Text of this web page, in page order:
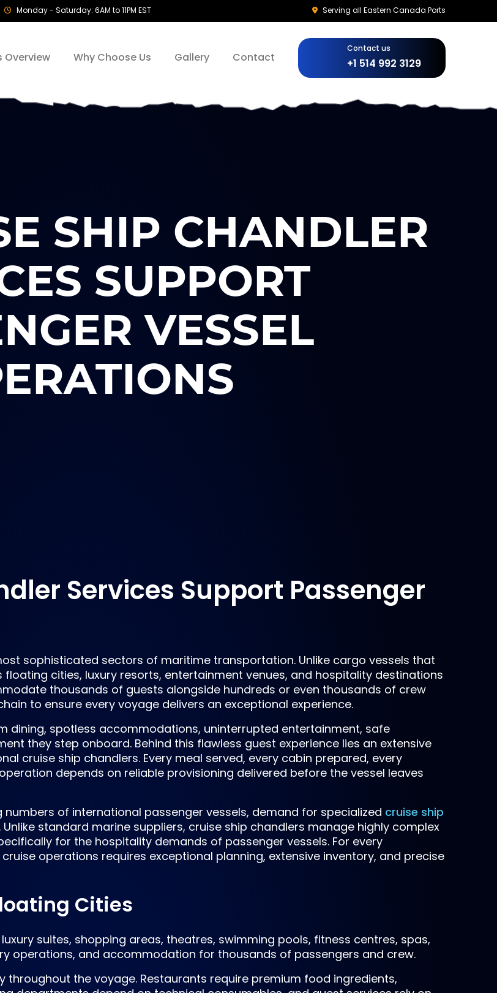
Monday - Saturday: 6AM to 11PM EST Serving all Eastern Canada Ports
Overview Why Choose Us Gallery Contact
Contact us
+1 514 992 3129
SHIP CHANDLER
SUPPORT
VESSEL
Services Support Passenger
sophisticated sectors of maritime transportation. Unlike cargo vessels that
cities, luxury resorts, entertainment venues, and hospitality destinations
thousands of guests alongside hundreds or even thousands of crew
to ensure every voyage delivers an exceptional experience.
dining, spotless accommodations, uninterrupted entertainment, safe
they step onboard. Behind this flawless guest experience lies an extensive
cruise ship chandlers. Every meal served, every cabin prepared, every
depends on reliable provisioning delivered before the vessel leaves
of international passenger vessels, demand for specialized cruise ship
standard marine suppliers, cruise ship chandlers manage highly complex
for the hospitality demands of passenger vessels. For every
operations requires exceptional planning, extensive inventory, and precise
Cities
suites, shopping areas, theatres, swimming pools, fitness centres, spas,
operations, and accommodation for thousands of passengers and crew.
the voyage. Restaurants require premium food ingredients,